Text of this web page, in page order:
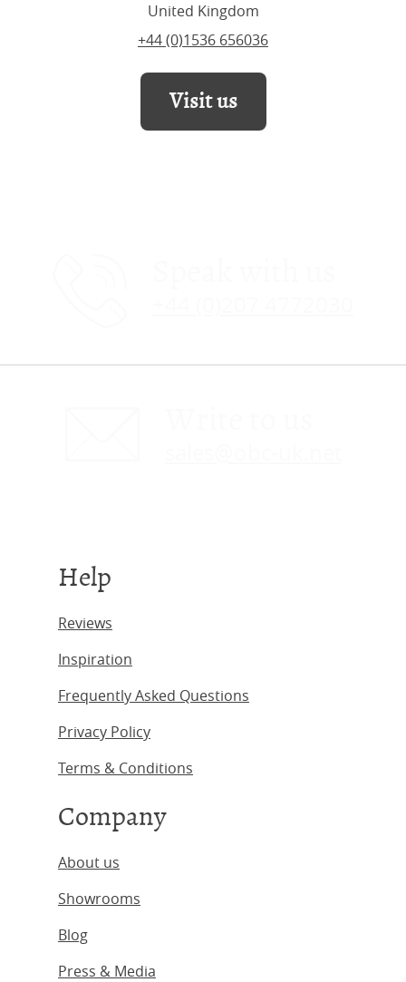
United Kingdom
+44 (0)1536 656036
Visit us
Help
Reviews
Inspiration
Frequently Asked Questions
Privacy Policy
Terms & Conditions
Company
About us
Showrooms
Blog
Press & Media